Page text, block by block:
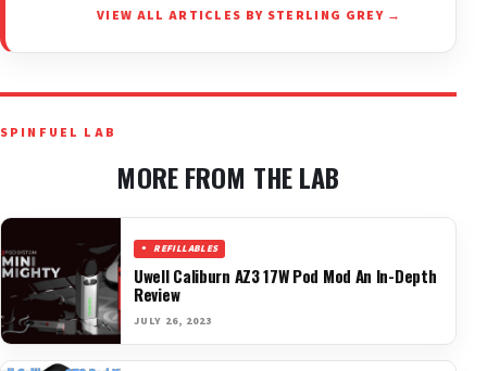
VIEW ALL ARTICLES BY STERLING GREY →
SPINFUEL LAB
MORE FROM THE LAB
REFILLABLES
Uwell Caliburn AZ3 17W Pod Mod An In-Depth
Review
JULY 26, 2023